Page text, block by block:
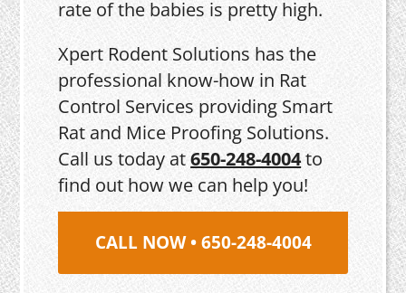
rate of the babies is pretty high.
Xpert Rodent Solutions has the
professional know-how in Rat
Control Services providing Smart
Rat and Mice Proofing Solutions.
Call us today at650-248-4004to
find out how we can help you!
CALL NOW • 650-248-4004